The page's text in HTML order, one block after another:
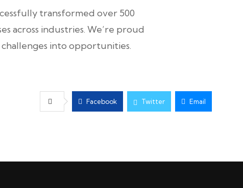
transformed over 500
across industries. We’re proud
into opportunities.
Facebook Twitter Email